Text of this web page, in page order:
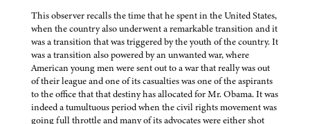
This observer recalls the time that he spent in the United States,
when the country also underwent a remarkable transition and it
was a transition that was triggered by the youth of the country. It
was a transition also powered by an unwanted war, where
American young men were sent out to a war that really was out
of their league and one of its casualties was one of the aspirants
to the office that that destiny has allocated for Mr. Obama. It was
indeed a tumultuous period when the civil rights movement was
going full throttle and many of its advocates were either shot